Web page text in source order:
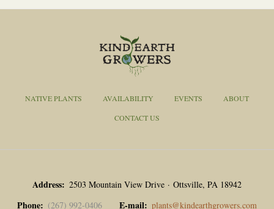
NATIVE PLANTS AVAILABILITY EVENTS
ABOUT
CONTACT US
Address 2503 Mountain View Drive · Ottsville, PA 18942
Phone (267) 992-0406 E-mail plants@kindearthgrowers.com